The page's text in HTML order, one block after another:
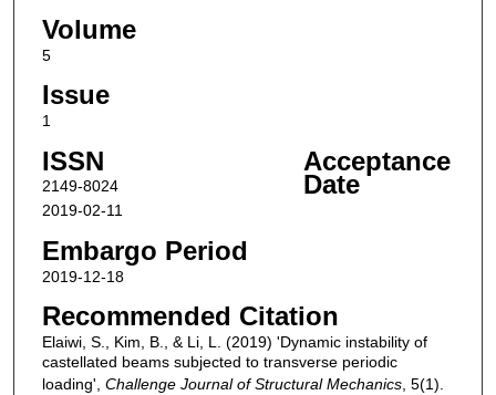
Volume
5
Issue
1
ISSN
2149-8024
Acceptance
Date
2019-02-11
Embargo Period
2019-12-18
Recommended Citation
Elaiwi, S., Kim, B., & Li, L. (2019) 'Dynamic instability of
castellated beams subjected to transverse periodic
loading', Challenge Journal of Structural Mechanics, 5(1).